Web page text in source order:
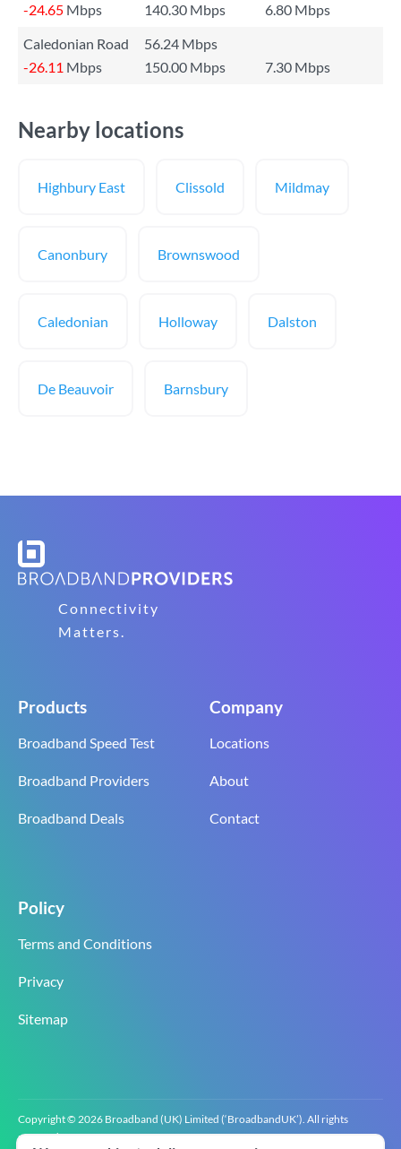
-24.65 Mbps 140.30 Mbps
6.80 Mbps
Caledonian Road
56.24 Mbps
-26.11 Mbps 150.00 Mbps 7.30 Mbps
Nearby locations
Highbury East Clissold Mildmay
Canonbury Brownswood
Caledonian Holloway Dalston
De Beauvoir Barnsbury
Connectivity
Matters.
Products
Broadband Speed Test
Broadband Providers
Broadband Deals
Company
Locations
About
Contact
Policy
Terms and Conditions
Privacy
Sitemap
Copyright © 2026 Broadband (UK) Limited (‘BroadbandUK’). All rights
reserved.